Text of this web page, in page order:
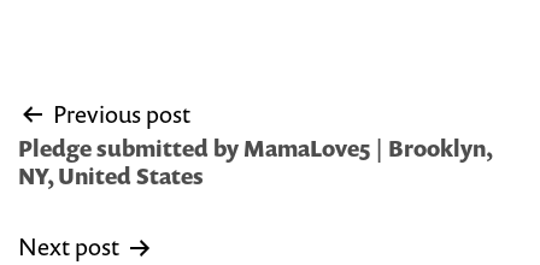
Post
navigation
Previous post
Pledge submitted by MamaLove5 | Brooklyn,
NY, United States
Next post